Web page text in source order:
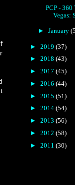
PCP - 360
Vegas:
► January
► 2019 (37)
► 2018 (43)
► 2017 (45)
► 2016 (44)
► 2015 (51)
► 2014 (54)
► 2013 (56)
► 2012 (58)
► 2011 (30)